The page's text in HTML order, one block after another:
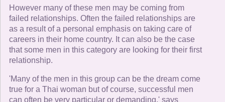
However many of these men may be coming from
failed relationships. Often the failed relationships are
as a result of a personal emphasis on taking care of
careers in their home country. It can also be the case
that some men in this category are looking for their first
relationship.
'Many of the men in this group can be the dream come
true for a Thai woman but of course, successful men
can often be very particular or demanding,' says